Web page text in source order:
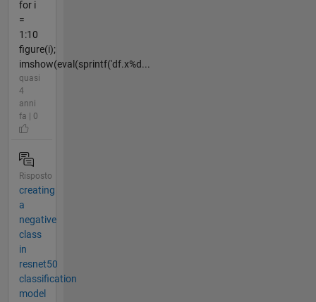
for i
=
1:10
figure(i);
imshow(eval(sprintf('df.x%d...
quasi
4
anni
fa | 0
Risposto
creating
a
negative
class
in
resnet50
classification
model